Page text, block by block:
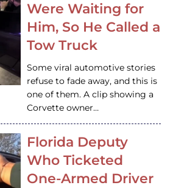
Were Waiting for
Him, So He Called a
Tow Truck
Some viral automotive stories
refuse to fade away, and this is
one of them. A clip showing a
Corvette owner…
Florida Deputy
Who Ticketed
One-Armed Driver